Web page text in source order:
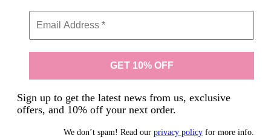
Sign up to get the latest news from us, exclusive
offers, and 10% off your next order.
We don’t spam! Read our privacy policy for more info.